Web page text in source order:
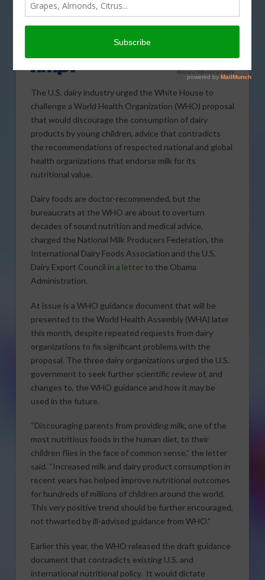
The U.S. dairy industry urged the White House to
challenge a World Health Organization (WHO) proposal
that would discourage the consumption of dairy
products by young children, advice that contradicts
the recommendations of respected national and global
health organizations that endorse milk for its
nutritional value.
Dairy foods are doctor-recommended, but the
bureaucrats at the WHO are about to overturn
decades of sound nutrition and medical advice,
charged the National Milk Producers Federation, the
International Dairy Foods Association and the U.S.
Dairy Export Council in a letterto the Obama
Administration.
At issue is a WHO guidance document that will be
presented to the World Health Assembly (WHA) later
this month, despite repeated requests from dairy
organizations to fix significant problems with the
proposal. The three dairy organizations urged the U.S.
government to seek further scientific review of, and
changes to, the WHO guidance and how it may be
used in the future.
“Discouraging parents from providing milk, one of the
most nutritious foods in the human diet, to their
children flies in the face of common sense,” the letter
said. “Increased milk and dairy product consumption in
recent years has helped improve nutritional outcomes
for hundreds of millions of children around the world.
This very positive trend should be further encouraged,
not thwarted by ill-advised guidance from WHO.”
Earlier this year, the WHO released the draft guidance
document that contradicts existing U.S. and
international nutritional policy. It would dictate